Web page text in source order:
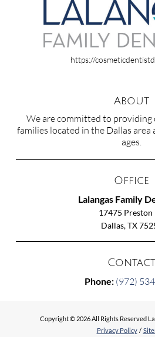
https://
About
We are committed to
families located in the Dallas
ages.
Office
Lalangas Family
17475 Preston
Dallas, TX
Contact
Phone: (972)
Copyright © 2026 All Rights Reserved
Privacy Policy /